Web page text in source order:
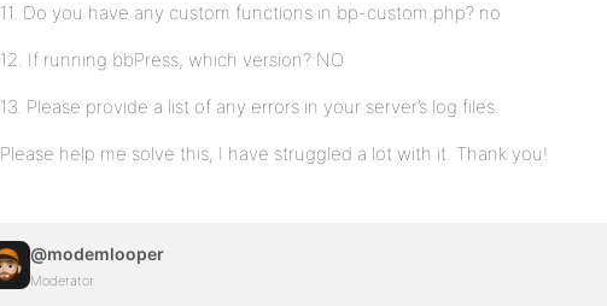
11. Do you have any custom functions in bp-custom.php? no
12. If running bbPress, which version? NO
13. Please provide a list of any errors in your server’s log files.
Please help me solve this, I have struggled a lot with it. Thank you!
@modemlooper
Moderator